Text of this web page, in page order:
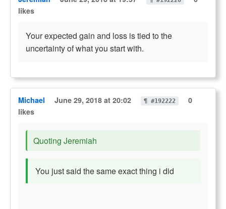
likes
Your expected gain and loss is tied to the
uncertainty of what you start with.
Michael June 29, 2018 at 20:02 ¶ #192222
0
likes
Quoting Jeremiah
You just said the same exact thing i did